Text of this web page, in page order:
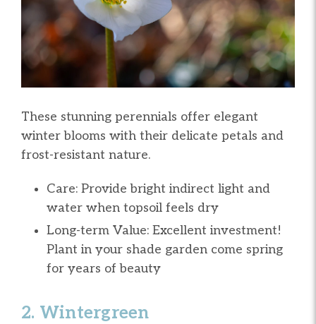
These stunning perennials offer elegant
winter blooms with their delicate petals and
frost-resistant nature.
Care: Provide bright indirect light and
water when topsoil feels dry
Long-term Value: Excellent investment!
Plant in your shade garden come spring
for years of beauty
2. Wintergreen